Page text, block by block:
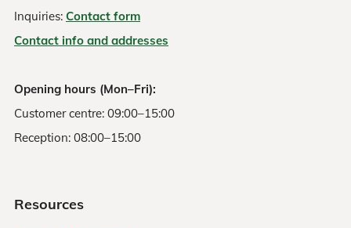
Inquiries: Contact form
Contact info and addresses
Opening hours (Mon–Fri):
Customer centre: 09:00–15:00
Reception: 08:00–15:00
Resources